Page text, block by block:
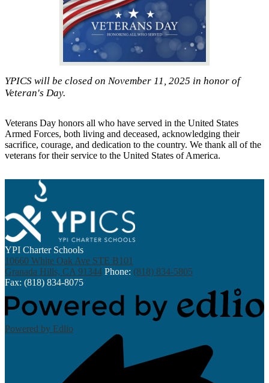
YPICS will be closed on November 11, 2025 in honor of
Veteran's Day.
Veterans Day honors all who have served in the United States
Armed Forces, both living and deceased, acknowledging their
sacrifice, courage, and dedication to the country. We thank all of the
veterans for their service to the United States of America.
YPI Charter Schools
10660 White Oak Ave STE B101
Granada Hills, CA 91344 Phone: (818) 834-5805
Fax: (818) 834-8075
Powered by Edlio